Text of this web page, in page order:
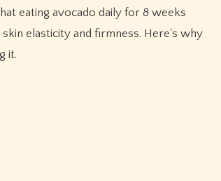
skin elasticity and firmness. Here's why
it.